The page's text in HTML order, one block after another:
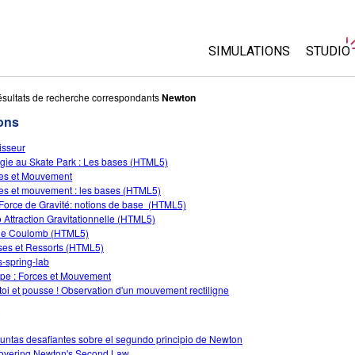
SIMULATIONS STUDIO
de recherche correspondantsNewton
au Skate Park : Les bases (HTML5)
et Mouvement
et mouvement : les bases (HTML5)
de Gravité: notions de base (HTML5)
Attraction Gravitationnelle (HTML5)
Coulomb (HTML5)
et Ressorts (HTML5)
spring-lab
: Forces et Mouvement
et pousse ! Observation d'un mouvement rectiligne
desafiantes sobre el segundo principio de Newton